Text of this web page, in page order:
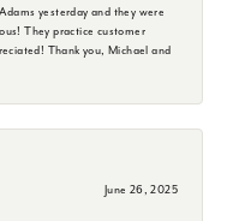
yesterday and they were
They practice customer
Thank you, Michael and
June 26, 2025